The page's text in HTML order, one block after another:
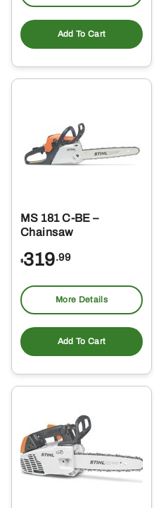
Add To Cart
MS 181 C-BE –
Chainsaw
$319.99
More Details
Add To Cart